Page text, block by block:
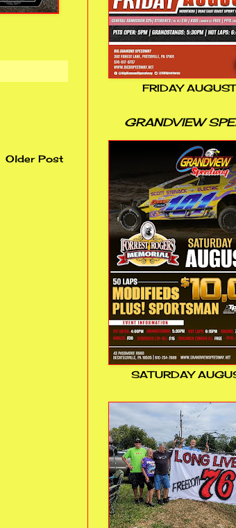
Older Post
FRIDAY
GRANDVIEW
SATURDAY